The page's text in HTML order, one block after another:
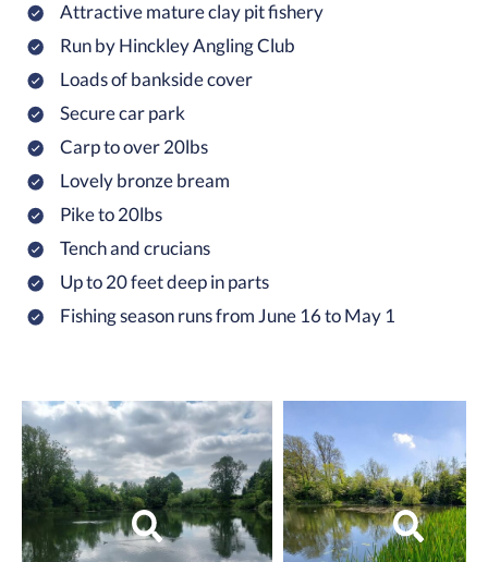
Attractive mature clay pit fishery
Run by Hinckley Angling Club
Loads of bankside cover
Secure car park
Carp to over 20lbs
Lovely bronze bream
Pike to 20lbs
Tench and crucians
Up to 20 feet deep in parts
Fishing season runs from June 16 to May 1